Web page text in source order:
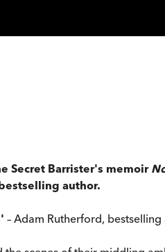
Secret Barrister's memoir
author.
– Adam Rutherford,